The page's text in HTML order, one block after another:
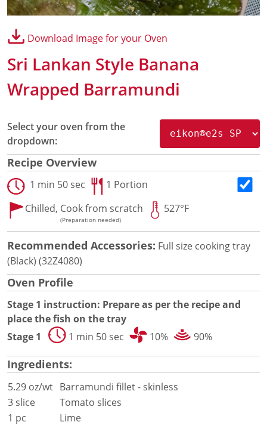
Panini Press
eikon® e1s Accessories
eikon
e3 Accessories
eikon®e5 Accessories
eikon
e2s Accessories
eikon®e4 Accessories
Cleaning Accessories
Signature Range
Oven Cavity Liner
Oven Selector
Culinary
Ready Recipes
Videos
Signature Dishes
MenuConnect
Resources
Document Finder
Energy Calculator Tool
KCL AutoCad/Revit Files
Oven Selector
Connectivity
Videos
Sales
Service
Locator
Warranty Registration
Claims Processing
Download Image for your Oven
Sri Lankan Style Banana
Wrapped Barramundi
Select your oven from the
dropdown:
Recipe Overview
1 min 50 sec
1 Portion
Chilled, Cook from scratch
(Preparation needed)
527°F
Recommended Accessories: Full size cooking tray
(Black) (32Z4080)
Oven Profile
Stage 1 instruction: Prepare as per the recipe and
place the fish on the tray
Stage 1
1 min 50 sec 10% 90%
Ingredients:
5.29 oz/wt Barramundi fillet - skinless
3 slice
Tomato slices
1 pc
Lime